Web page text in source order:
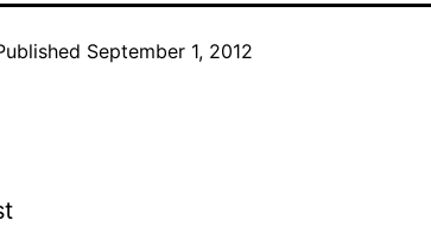
September 1, 2012